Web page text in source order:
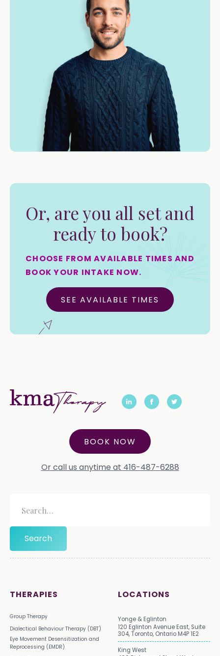
Or, are you all set and
ready to book?
CHOOSE FROM AVAILABLE TIMES AND
BOOK YOUR INTAKE NOW.
SEE AVAILABLE TIMES
BOOK NOW
Or call us anytime at 416-487-6288
THERAPIES
Group Therapy
Dialectical Behaviour Therapy (DBT)
Eye Movement Desensitization and
Reprocessing (EMDR)
LOCATIONS
Yonge & Eglinton
120 Eglinton Avenue East, Suite
304, Toronto, Ontario M4P 1E2
King West